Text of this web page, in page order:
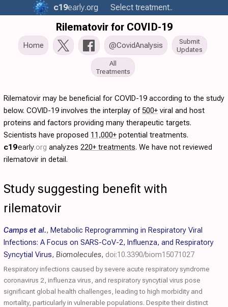
c19early.org Select treatment..
Rilematovir for COVID-19
Home @CovidAnalysis
Submit
Updates
All
Treatments
Rilematovir may be beneficial for COVID-19 according to the study
below. COVID-19 involves the interplay of500+ viral and host
proteins and factors providing many therapeutic targets.
Scientists have proposed 11,000+ potential treatments.
c19early.org analyzes 220+ treatments. We have not reviewed
rilematovir in detail.
Study suggesting benefit with
rilematovir
Camps et al., Metabolic Reprogramming in Respiratory Viral
Infections: A Focus on SARS-CoV-2, Influenza, and Respiratory
Syncytial Virus, Biomolecules, doi:10.3390/biom15071027
Respiratory infections caused by severe acute respiratory syndrome
coronavirus 2, influenza virus, and respiratory syncytial virus pose
significant global health challenges, leading to high morbidity and
mortality, particularly in vulnerable populations. Despite their distinct